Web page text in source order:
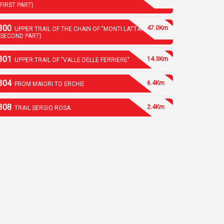
PART)
UPPER TRAIL OF THE CHAIN OF "MONTI LATTARI"
PART)
47.0Km
UPPER TRAIL OF "VALLE DELLE FERRIERE" 14.3Km
FROM MAIORI TO ERCHIE 6.4Km
TRAIL SERGIO ROSA 2.4Km